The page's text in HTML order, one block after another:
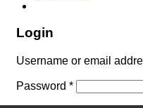
Login
Username or email
Password *